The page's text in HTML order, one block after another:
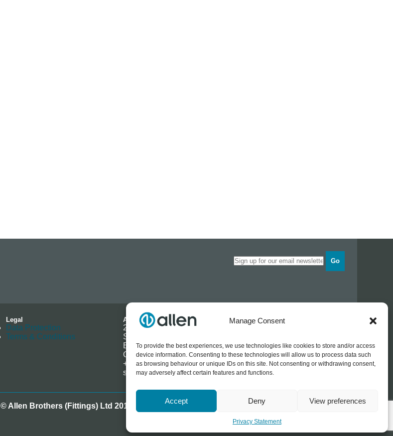
Manage Consent
To provide the best experiences, we use technologies like cookies to store and/or access
device information. Consenting to these technologies will allow us to process data such
as browsing behaviour or unique IDs on this site. Not consenting or withdrawing consent,
may adversely affect certain features and functions.
Accept Deny View preferences
Privacy Statement
Go
Legal
Data Protection
Terms & Conditions
Address
2-4 Hallmark Industrial Estate
Southminster
Essex
CM0 7EH
+44 (0) 1621 774689
sales@allenbrothers.co.uk
Opening times
Wednesday0830 - 1700
Thursday
0830 - 1700
Friday
0830 - 1500
© Allen Brothers (Fittings) Ltd 2018-2025 Log In / Register